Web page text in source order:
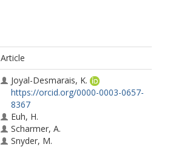
Article
Joyal-Desmarais, K.
https://orcid.org/0000-0003-0657-
8367
Euh, H.
Scharmer, A.
Snyder, M.